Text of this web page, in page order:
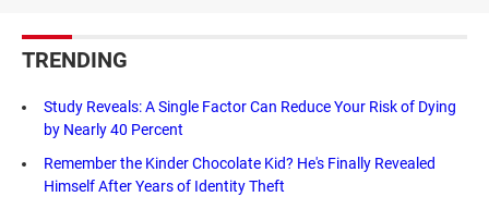
TRENDING
Study Reveals: A Single Factor Can Reduce Your Risk of Dying
by Nearly 40 Percent
Remember the Kinder Chocolate Kid? He's Finally Revealed
Himself After Years of Identity Theft